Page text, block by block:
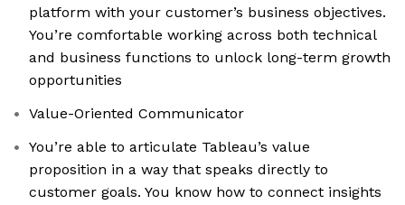
platform with your customer’s business objectives.
You’re comfortable working across both technical
and business functions to unlock long-term growth
opportunities
Value-Oriented Communicator
You’re able to articulate Tableau’s value
proposition in a way that speaks directly to
customer goals. You know how to connect insights